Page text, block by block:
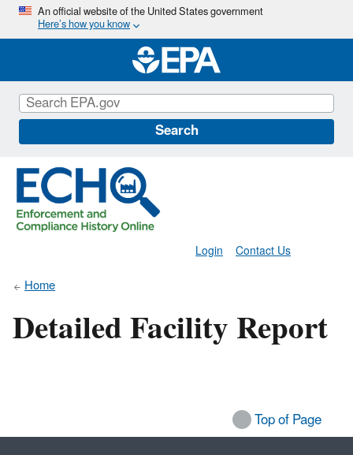
Skip
main
content
An official website of the United States government
Here’s how you know
Search
Contact Us
Login
Home
Detailed Facility Report
Top of Page